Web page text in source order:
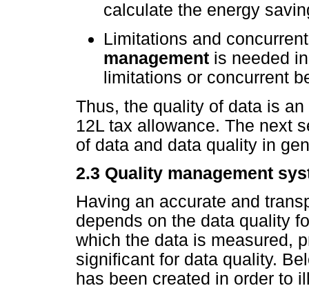
calculate the energy
Limitations and
management is needed
limitations or concurrent
Thus, the quality of data is
12L tax allowance. The next
of data and data quality in
2.3 Quality management
Having an accurate and
depends on the data quality
which the data is measured,
significant for data quality.
has been created in order to